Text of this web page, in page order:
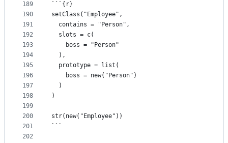
189
190
191
192
193
194
195
196
197
198
199
200
201
202
```{r}
setClass("Employee",
  contains = "Person",
  slots = c(
    boss = "Person"
  ),
  prototype = list(
    boss = new("Person")
  )
)
str(new("Employee"))
```